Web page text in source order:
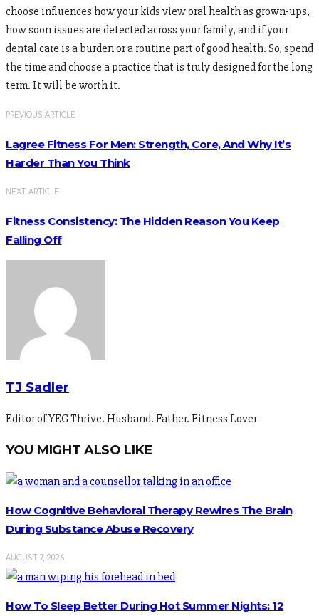
choose influences how your kids view oral health as grown-ups,
how soon issues are detected across your family, and if your
dental care is a burden or a routine part of good health. So, spend
the time and choose a practice that is truly designed for the long
term. It will be worth it.
PREVIOUS ARTICLE
Lagree Fitness For Men: Strength, Core, And Why It’s
Harder Than You Think
NEXT ARTICLE
Fitness Consistency: The Hidden Reason You Keep
Falling Off
TJ Sadler
Editor of YEG Thrive. Husband. Father. Fitness Lover
YOU MIGHT ALSO LIKE
How Cognitive Behavioral Therapy Rewires The Brain
During Substance Abuse Recovery
AUGUST 7, 2026
How To Sleep Better During Hot Summer Nights: 12